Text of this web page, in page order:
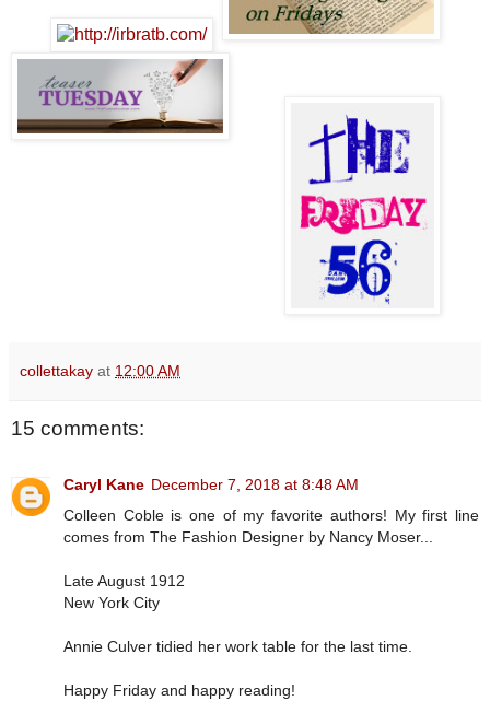
collettakay at 12:00 AM
15 comments:
Caryl Kane December 7, 2018 at 8:48 AM
Colleen Coble is one of my favorite authors! My first line
comes from The Fashion Designer by Nancy Moser...
Late August 1912
New York City
Annie Culver tidied her work table for the last time.
Happy Friday and happy reading!